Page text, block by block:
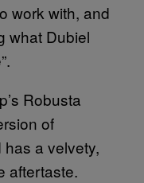
work with, and
what Dubiel
Robusta
of
a velvety,
aftertaste.